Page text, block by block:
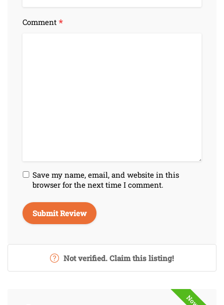
Comment *
Save my name, email, and website in this
browser for the next time I comment.
Not verified. Claim this listing!